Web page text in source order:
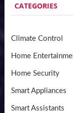
CATEGORIES
Climate Control
Home
Home Security
Smart Appliances
Smart Assistants